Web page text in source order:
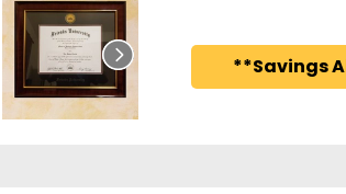
**Savings